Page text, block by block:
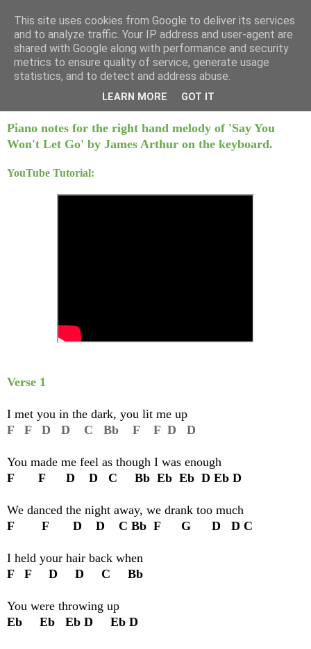
Mint Music
Monday, 5 December 2016
Say You Won't Let Go - James Arthur
Piano notes for the right hand melody of 'Say You
Won't Let Go' by James Arthur on the keyboard.
YouTube Tutorial:
Verse 1
I met you in the dark, you lit me up
F F D D C Bb F F D D
You made me feel as though I was enough
F F D D C Bb Eb Eb D Eb D
We danced the night away, we drank too much
F F D D C Bb F G D D C
I held your hair back when
F F D D C Bb
You were throwing up
Eb Eb Eb D Eb D
This site uses cookies from Google to deliver its services
and to analyze traffic. Your IP address and user-agent are
shared with Google along with performance and security
metrics to ensure quality of service, generate usage
statistics, and to detect and address abuse.
LEARN MORE GOT IT